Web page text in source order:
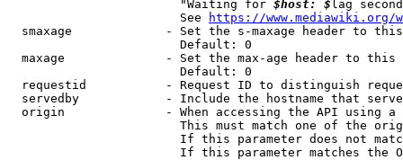
                        "Waiting for
$host: $ lag
                        See
https://www.mediawiki.org/
smaxage             - Set the s-maxage header to
                        Default: 0
maxage              - Set the max-age header to
                        Default: 0
requestid           - Request ID to distinguish
servedby            - Include the hostname that
origin              - When accessing the API using
This must match one of the
If this parameter does not
If this parameter matches the